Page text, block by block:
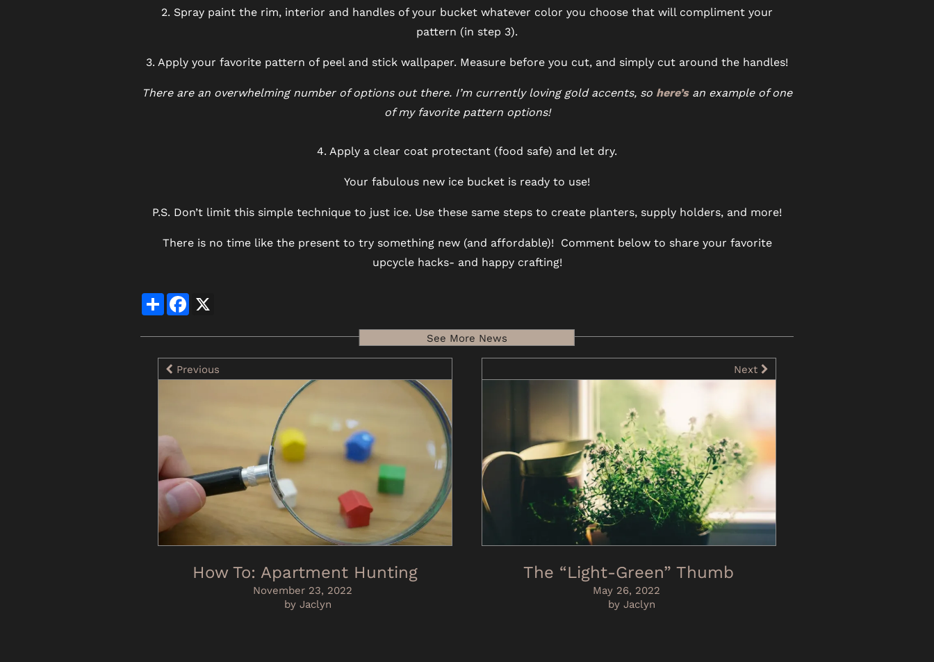
2. Spray paint the rim, interior and handles of your bucket whatever color you choose that will compliment your
pattern (in step 3).
3. Apply your favorite pattern of peel and stick wallpaper. Measure before you cut, and simply cut around the handles!
There are an overwhelming number of options out there. I’m currently loving gold accents, so here’s an example of one
of my favorite pattern options!
4. Apply a clear coat protectant (food safe) and let dry.
Your fabulous new ice bucket is ready to use!
P.S. Don’t limit this simple technique to just ice. Use these same steps to create planters, supply holders, and more!
There is no time like the present to try something new (and affordable)! Comment below to share your favorite
upcycle hacks- and happy crafting!
ShareFacebook
Previous
How To: Apartment Hunting
November 23, 2022
by Jaclyn
See More News
Next
The “Light-Green” Thumb
May 26, 2022
by Jaclyn